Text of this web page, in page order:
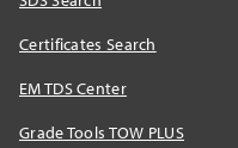
Certificates Search
EM TDS Center
Grade Tools TOW PLUS